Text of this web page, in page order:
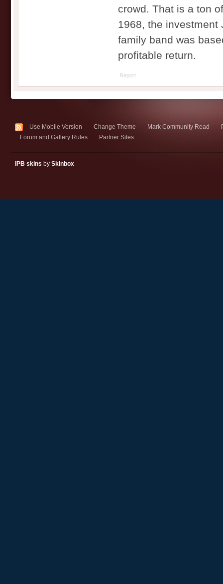
crowd. That is a ton
1968, the investment
family band was
profitable return.
Report
Use Mobile Version Change Theme Mark Community Read
Forum and Gallery Rules
Partner Sites
IPB skins by Skinbox